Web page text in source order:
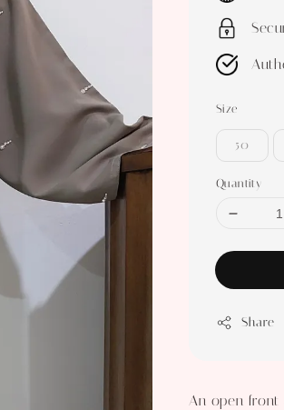
Size
50
Quantity
Share
An open